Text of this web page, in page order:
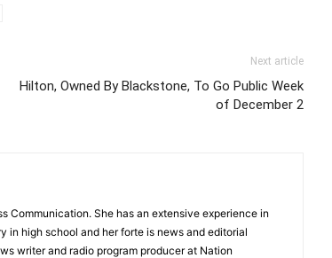
Next article
Hilton, Owned By Blackstone, To Go Public Week
of December 2
Communication. She has an extensive experience in
in high school and her forte is news and editorial
writer and radio program producer at Nation